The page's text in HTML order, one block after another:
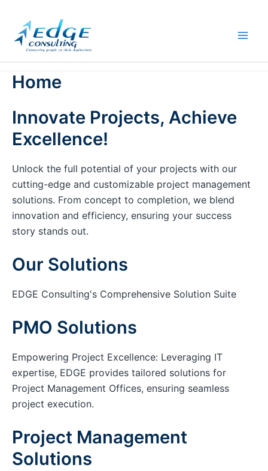
content
Home
Innovate Projects, Achieve
Excellence!
Unlock the full potential of your projects with our
cutting-edge and customizable project management
solutions. From concept to completion, we blend
innovation and efficiency, ensuring your success
story stands out.
Our Solutions
EDGE Consulting's Comprehensive Solution Suite
PMO Solutions
Empowering Project Excellence: Leveraging IT
expertise, EDGE provides tailored solutions for
Project Management Offices, ensuring seamless
project execution.
Project Management
Solutions